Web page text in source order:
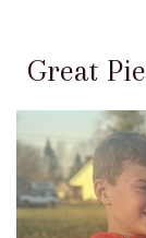
Great